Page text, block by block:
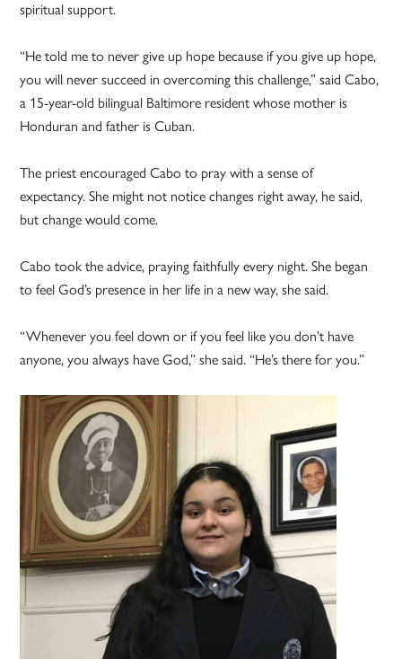
spiritual support.
“He told me to never give up hope because if you give up hope,
you will never succeed in overcoming this challenge,” said Cabo,
a 15-year-old bilingual Baltimore resident whose mother is
Honduran and father is Cuban.
The priest encouraged Cabo to pray with a sense of
expectancy. She might not notice changes right away, he said,
but change would come.
Cabo took the advice, praying faithfully every night. She began
to feel God’s presence in her life in a new way, she said.
“Whenever you feel down or if you feel like you don’t have
anyone, you always have God,” she said. “He’s there for you.”